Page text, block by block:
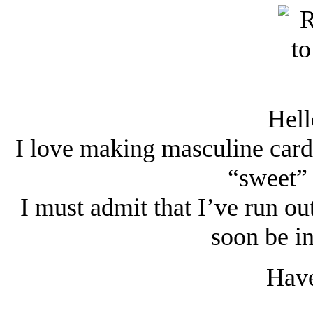
I love making masculine
I must admit that I’ve run
soon be